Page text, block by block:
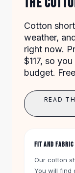
Women's Clutches
Sale Clutches
Backpacks
School Backpacks
Girls Backpacks
Pumps
High Heel Shoes
Low Heel Pumps
Winter Snow Boots
Cotton
weather,
right now.
$117, so
budget.
anything.
READ
FIT AND FABRIC
Our cotton
You will find